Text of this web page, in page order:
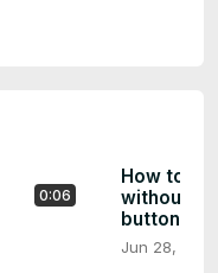
0:06
How to
without a
buttons |
Jun 28, 2025